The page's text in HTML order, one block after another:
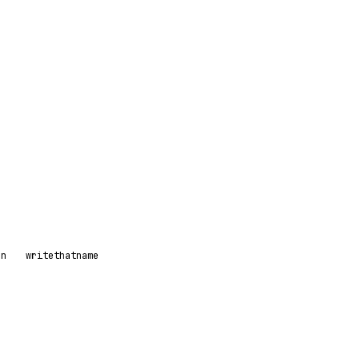
writethatname